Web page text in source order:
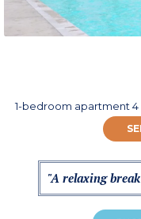
1-bedroom apartment
"A relaxing